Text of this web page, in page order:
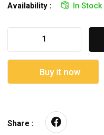
Availability :
In Stock
Buy it now
Share :